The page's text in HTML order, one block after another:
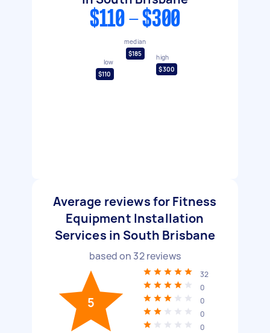
$110 - $300
low
$110
median
$185
high
$300
Average reviews for Fitness
Equipment Installation
Services in South Brisbane
based on 32reviews
5
32
0
0
0
0